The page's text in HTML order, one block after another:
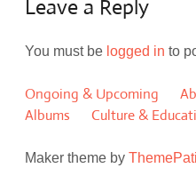
Leave a Reply
You must be logged in to
Ongoing & Upcoming
Albums
Culture &
Maker theme by